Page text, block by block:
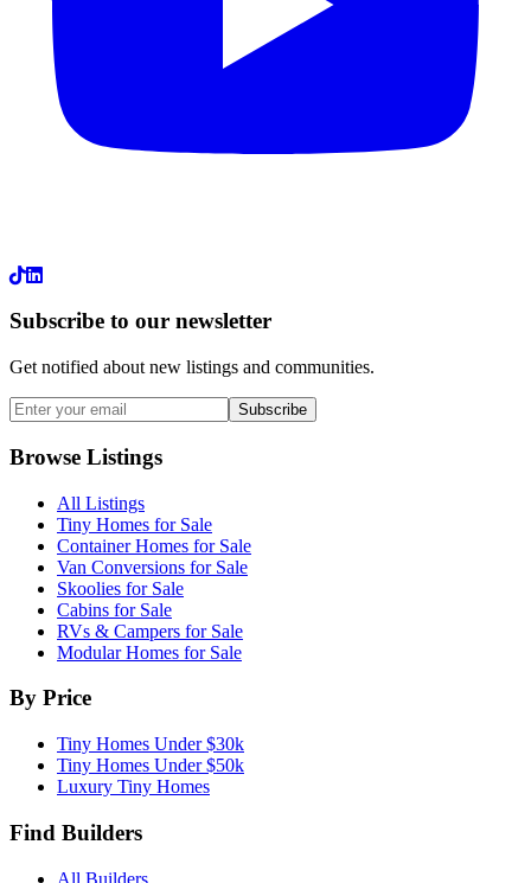
LinkedIn
Subscribe to our newsletter
Get notified about new listings and communities.
Subscribe
Browse Listings
All Listings
Tiny Homes for Sale
Container Homes for Sale
Van Conversions for Sale
Skoolies for Sale
Cabins for Sale
RVs & Campers for Sale
Modular Homes for Sale
By Price
Tiny Homes Under $30k
Tiny Homes Under $50k
Luxury Tiny Homes
Find Builders
All Builders